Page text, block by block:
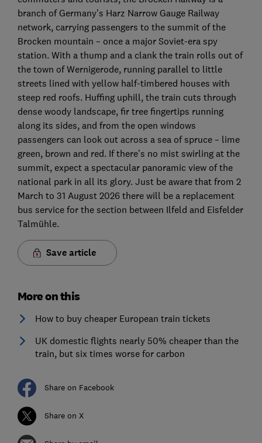
branch of Germany’s Harz Narrow Gauge Railway
network, carrying passengers to the summit of the
Brocken mountain – once a major Soviet-era spy
station. With a thump and a clank the train rolls out of
the town of Wernigerode, running parallel to little
streets lined with yellow half-timbered houses with
steep red roofs. Huffing uphill, the train cuts through
dense woody landscape, fir tree fingertips running
along its sides, and from the open windows
passengers can look out across a sea of spruce – lime
green, brown and red. If there’s no mist swirling at the
summit, expect a spectacular panoramic view of the
national park in all its glory. Just be aware that from 2
March to 31 August 2026 there will be a replacement
bus service for the section between Ilfeld and Eisfelder
Talmühle.
Save article
More on this
How to buy cheaper European train tickets
UK domestic flights nearly 50% cheaper than the
train, but six times worse for carbon
Share on Facebook
Share on X